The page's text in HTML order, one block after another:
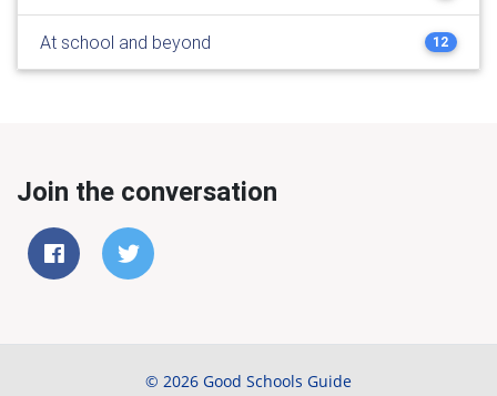
At school and beyond 12
Join the conversation
© 2026 Good Schools Guide